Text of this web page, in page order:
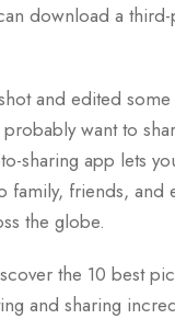
download a third-
and edited
want to
sharing app lets
family, friends, and
the globe.
the 10 best
and sharing